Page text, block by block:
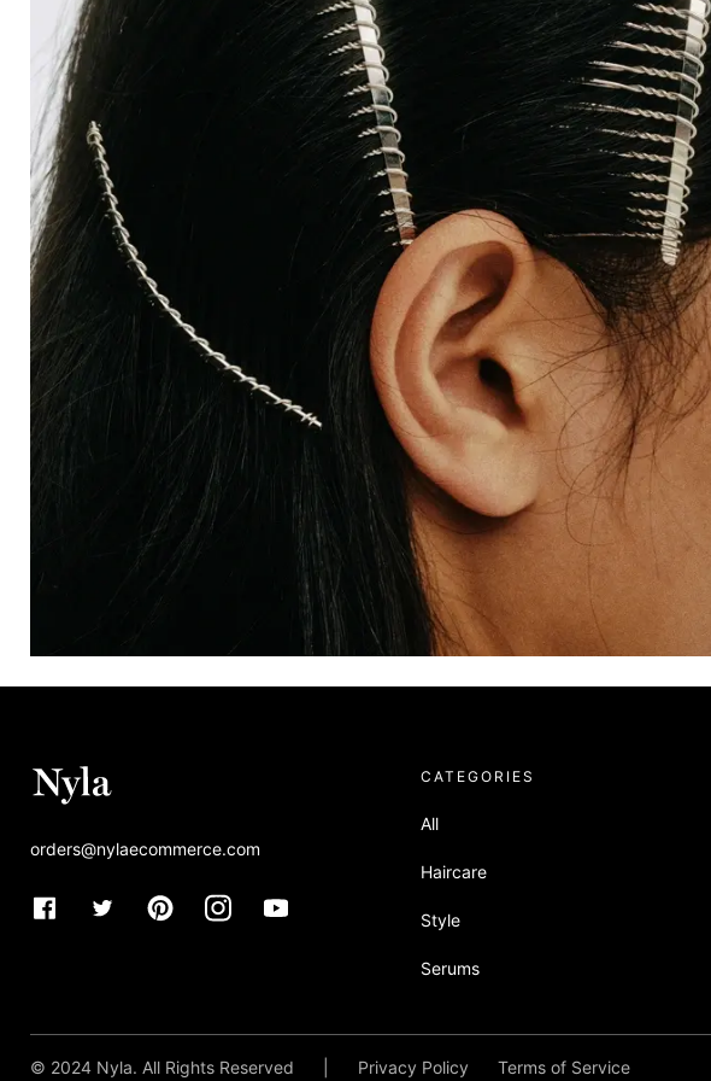
Allura x Nyla
orders@nylaecommerce.com
CATEGORIES
All
Haircare
Style
Serums
© 2024 Nyla. All Rights Reserved Privacy Policy Terms of Service